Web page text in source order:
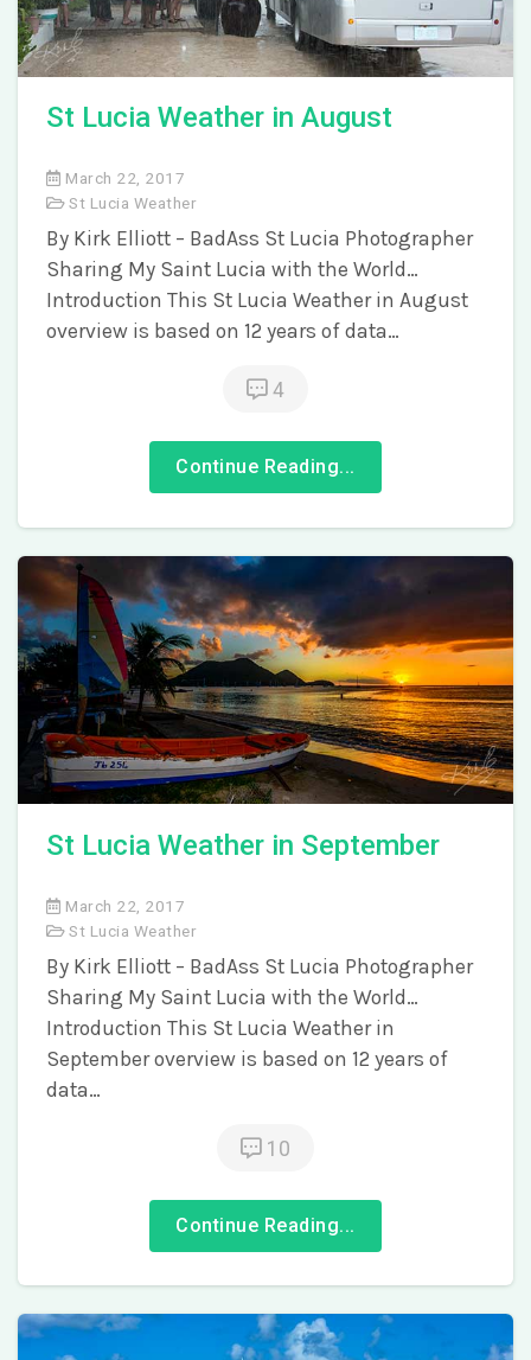
St Lucia Weather in August
March 22, 2017
St Lucia Weather
By Kirk Elliott – BadAss St Lucia Photographer
Sharing My Saint Lucia with the World…
Introduction This St Lucia Weather in August
overview is based on 12 years of data…
4
Continue Reading...
St Lucia Weather in September
March 22, 2017
St Lucia Weather
By Kirk Elliott – BadAss St Lucia Photographer
Sharing My Saint Lucia with the World…
Introduction This St Lucia Weather in
September overview is based on 12 years of
data…
10
Continue Reading...